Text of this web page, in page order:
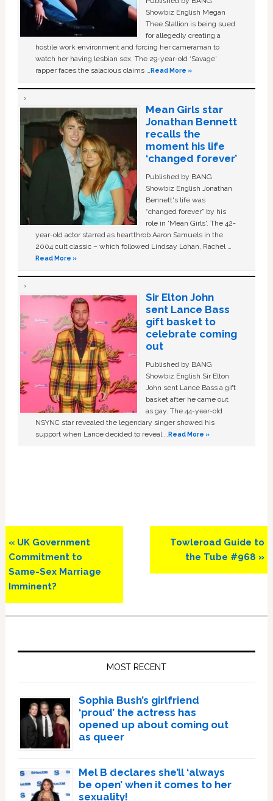
Showbiz English Megan
Thee Stallion is being sued
for allegedly creating a
hostile work environment and forcing her cameraman to
watch her having lesbian sex. The 29-year-old ‘Savage'
rapper faces the salacious claims …Read More »
Mean Girls star
Jonathan Bennett
recalls the
moment his life
‘changed forever’
Published by BANG
Showbiz English Jonathan
Bennett's life was
“changed forever” by his
role in ‘Mean Girls'. The 42-
year-old actor starred as heartthrob Aaron Samuels in the
2004 cult classic – which followed Lindsay Lohan, Rachel …
Read More »
Sir Elton John
sent Lance Bass
gift basket to
celebrate coming
out
Published by BANG
Showbiz English Sir Elton
John sent Lance Bass a gift
basket after he came out
as gay. The 44-year-old
NSYNC star revealed the legendary singer showed his
support when Lance decided to reveal …Read More »
Previous
Post:
« UK Government
Commitment to
Same-Sex Marriage
Imminent?
Next
Post:
Towleroad Guide to
the Tube #968 »
MOST RECENT
Sophia Bush’s girlfriend
‘proud’ the actress has
opened up about coming out
as queer
Mel B declares she’ll ‘always
be open’ when it comes to her
sexuality!